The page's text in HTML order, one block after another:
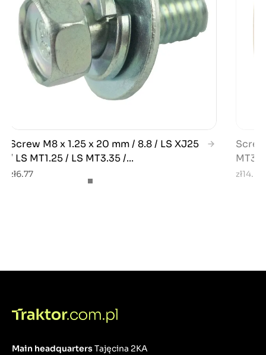
Screw M8 x 1.25 x 20 mm / 8.8 / LS XJ25
/ LS MT1.25 / LS MT3.35 /...
zł6.77 zł14.21
Main headquartersTajęcina 2KA